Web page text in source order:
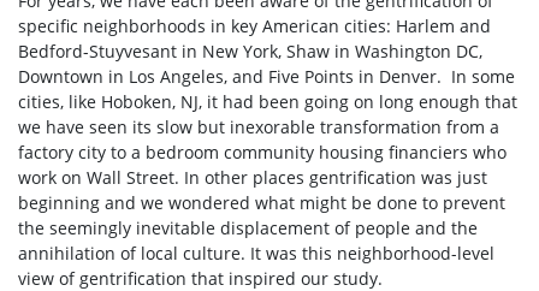
specific neighborhoods in key American cities: Harlem and
Bedford-Stuyvesant in New York, Shaw in Washington DC,
Downtown in Los Angeles, and Five Points in Denver. In some
cities, like Hoboken, NJ, it had been going on long enough that
we have seen its slow but inexorable transformation from a
factory city to a bedroom community housing financiers who
work on Wall Street. In other places gentrification was just
beginning and we wondered what might be done to prevent
the seemingly inevitable displacement of people and the
annihilation of local culture. It was this neighborhood-level
view of gentrification that inspired our study.